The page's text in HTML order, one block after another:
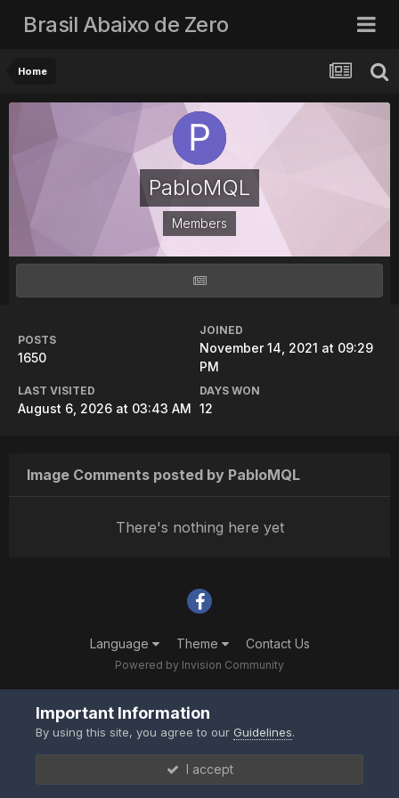
Brasil Abaixo de Zero
Home
PabloMQL
Members
POSTS
1650
JOINED
November 14, 2021 at 09:29
PM
LAST VISITED
August 6, 2026 at 03:43 AM
DAYS WON
12
Image Comments posted by PabloMQL
There's nothing here yet
Language Theme Contact Us
Powered by Invision Community
Important Information
By using this site, you agree to ourGuidelines.
I accept